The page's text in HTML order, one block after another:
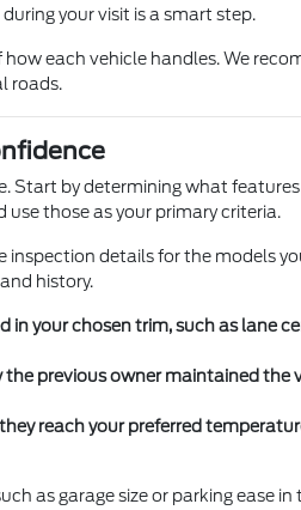
your visit is a smart step.
how each vehicle handles. We
roads.
Start by determining what
use those as your primary criteria.
details for the models
history.
your chosen trim, such as lane
previous owner maintained the
reach your preferred
as garage size or parking ease